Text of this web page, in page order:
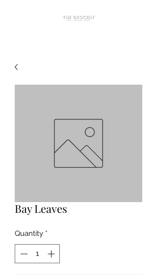
Bay Leaves
Quantity *